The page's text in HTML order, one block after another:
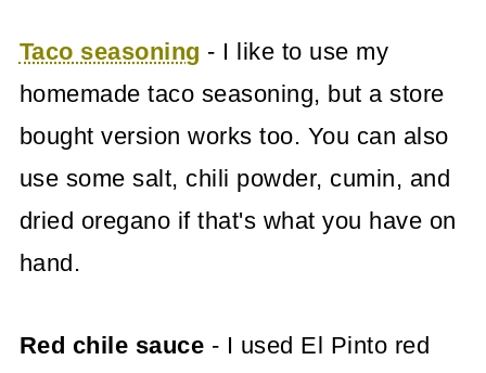
Taco seasoning - I like to use my
homemade taco seasoning, but a store
bought version works too. You can also
use some salt, chili powder, cumin, and
dried oregano if that's what you have on
hand.
Red chile sauce - I used El Pinto red